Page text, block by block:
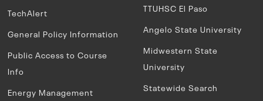
TechAlert
General Policy Information
Public Access to Course
Info
Energy Management
TTUHSC El Paso
Angelo State University
Midwestern State
University
Statewide Search